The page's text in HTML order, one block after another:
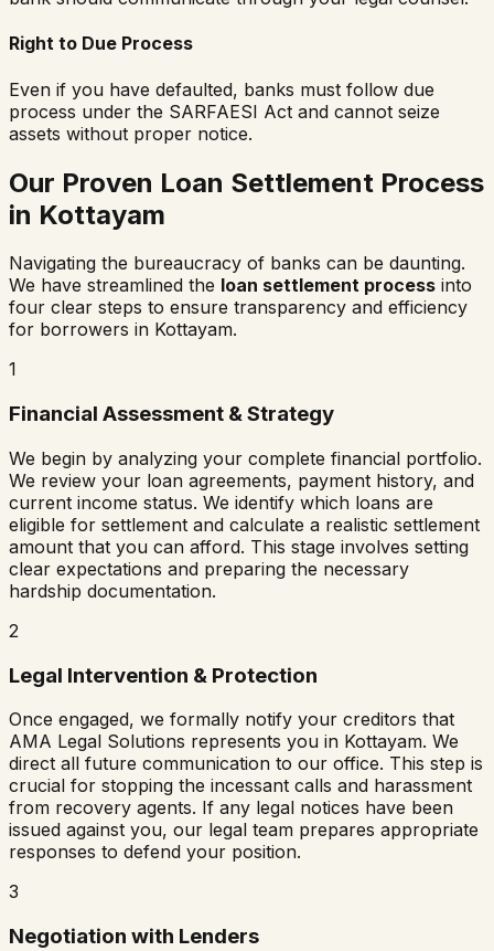
Right to Due Process
Even if you have defaulted, banks must follow due
process under the SARFAESI Act and cannot seize
assets without proper notice.
Our Proven Loan Settlement Process
in Kottayam
Navigating the bureaucracy of banks can be daunting.
We have streamlined the loan settlement process into
four clear steps to ensure transparency and efficiency
for borrowers in Kottayam.
1
Financial Assessment & Strategy
We begin by analyzing your complete financial portfolio.
We review your loan agreements, payment history, and
current income status. We identify which loans are
eligible for settlement and calculate a realistic settlement
amount that you can afford. This stage involves setting
clear expectations and preparing the necessary
hardship documentation.
2
Legal Intervention & Protection
Once engaged, we formally notify your creditors that
AMA Legal Solutions represents you in Kottayam. We
direct all future communication to our office. This step is
crucial for stopping the incessant calls and harassment
from recovery agents. If any legal notices have been
issued against you, our legal team prepares appropriate
responses to defend your position.
3
Negotiation with Lenders